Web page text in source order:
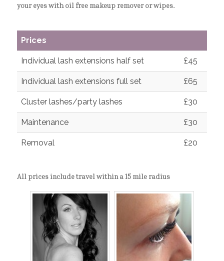
your eyes with oil free makeup remover or wipes.
Prices
Individual lash extensions half set £45
Individual lash extensions full set £65
Cluster lashes/party lashes £30
Maintenance £30
Removal £20
All prices include travel within a 15 mile radius